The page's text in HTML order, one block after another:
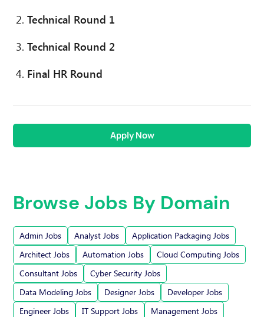
Technical Round 1
Technical Round 2
Final HR Round
Apply Now
Browse Jobs By Domain
Admin Jobs Analyst Jobs
Application Packaging Jobs
Architect Jobs
Automation Jobs
Cloud Computing Jobs
Consultant Jobs
Cyber Security Jobs
Data Modeling Jobs
Designer Jobs
Developer Jobs
Engineer Jobs
IT Support Jobs
Management Jobs